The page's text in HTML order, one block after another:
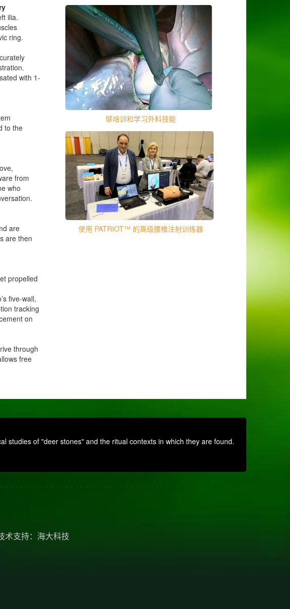
ilia.
ring.
with 1-
to the
from
who
are
are then
propelled
five-wall,
tracking
on
through
free
够培训和学习外科技能
使用 PATRIOT™ 的高级腰椎注射训练器
studies of "deer stones" and the ritual contexts in which they are found.
术支持：海大科技